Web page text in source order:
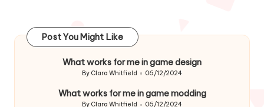
Post You Might Like
What works for me in game design
Posted
By Clara Whitfield 06/12/2024
What works for me in game modding
By Clara Whitfield 06/12/2024